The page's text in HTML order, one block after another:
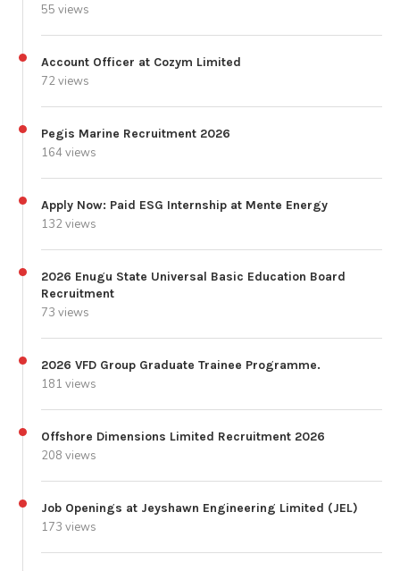
55 views
Account Officer at Cozym Limited
72 views
Pegis Marine Recruitment 2026
164 views
Apply Now: Paid ESG Internship at Mente Energy
132 views
2026 Enugu State Universal Basic Education Board
Recruitment
73 views
2026 VFD Group Graduate Trainee Programme.
181 views
Offshore Dimensions Limited Recruitment 2026
208 views
Job Openings at Jeyshawn Engineering Limited (JEL)
173 views